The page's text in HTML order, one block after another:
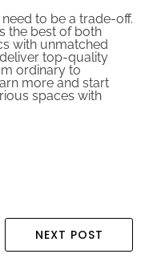
to be a trade-off.
the best of both
with unmatched
top-quality
ordinary to
more and start
spaces with